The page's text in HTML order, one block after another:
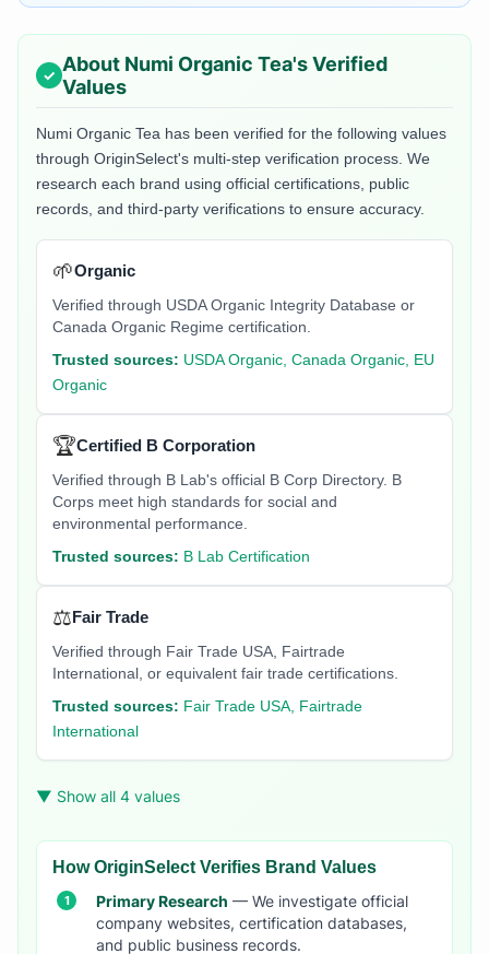
About Numi Organic Tea's Verified
Values
Numi Organic Tea has been verified for the following values
through OriginSelect's multi-step verification process. We
research each brand using official certifications, public
records, and third-party verifications to ensure accuracy.
🌱Organic
Verified through USDA Organic Integrity Database or
Canada Organic Regime certification.
Trusted sources: USDA Organic, Canada Organic, EU
Organic
🏆Certified B Corporation
Verified through B Lab's official B Corp Directory. B
Corps meet high standards for social and
environmental performance.
Trusted sources: B Lab Certification
⚖️Fair Trade
Verified through Fair Trade USA, Fairtrade
International, or equivalent fair trade certifications.
Trusted sources: Fair Trade USA, Fairtrade
International
▼ Show all 4 values
How OriginSelect Verifies Brand Values
Primary Research — We investigate official
company websites, certification databases,
and public business records.